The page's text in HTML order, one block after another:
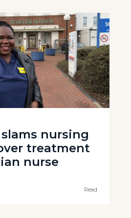
nursing
treatment
nurse
Read